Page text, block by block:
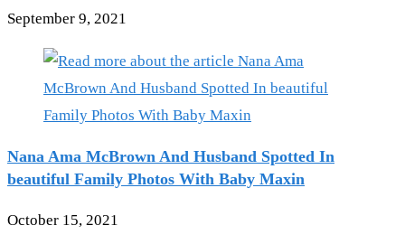
September 9, 2021
Nana Ama McBrown And Husband Spotted In
beautiful Family Photos With Baby Maxin
October 15, 2021